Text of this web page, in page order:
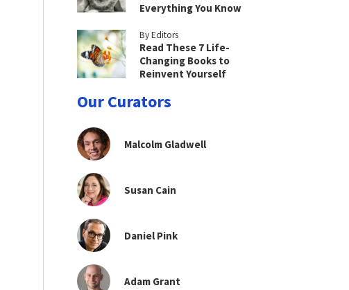
Everything You Know
By Editors
Read These 7 Life-
Changing Books to
Reinvent Yourself
Our Curators
Malcolm Gladwell
Susan Cain
Daniel Pink
Adam Grant